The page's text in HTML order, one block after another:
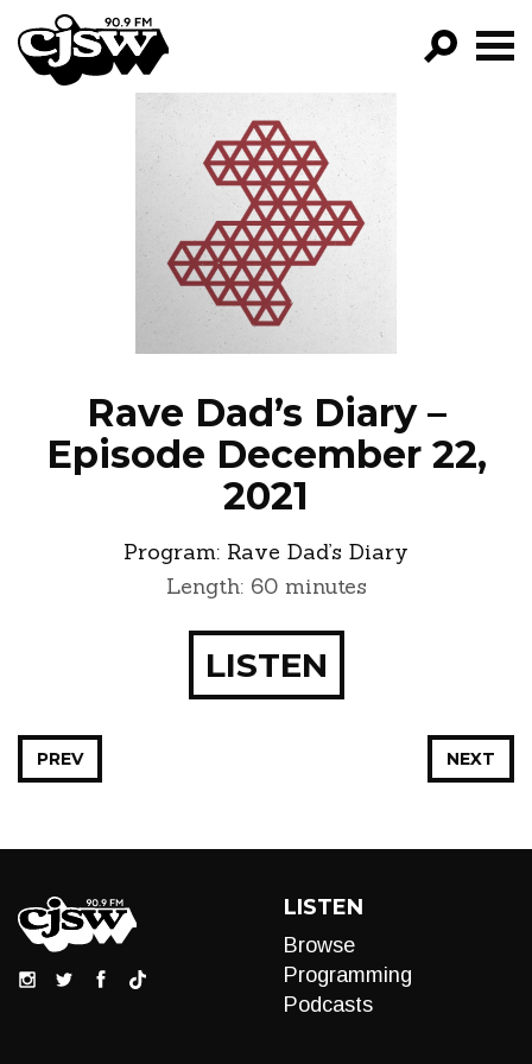
CJSW
FILTER BY:
PROGRAMS
EPISODES
NEWS
Rave Dad’s Diary –
Episode December 22,
2021
Program: Rave Dad’s Diary
Length: 60 minutes
LISTEN
NEXT
PREV
LISTEN
Browse
Programming
Podcasts